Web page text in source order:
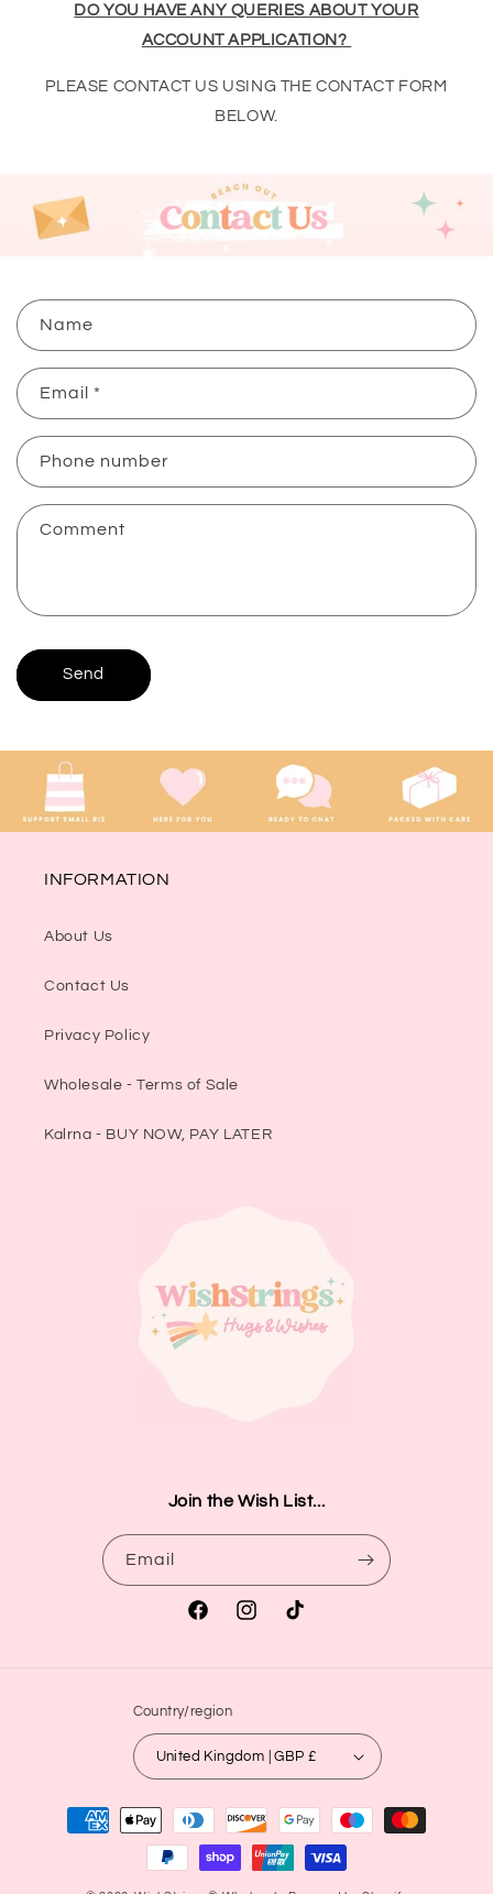
DO YOU HAVE ANY QUERIES ABOUT YOUR
ACCOUNT APPLICATION?
PLEASE CONTACT US USING THE CONTACT FORM
BELOW.
C
o
n
t
c
t
f
m
Name
Email *
Phone number
Comment
Send
INFORMATION
About Us
Contact Us
Privacy Policy
Wholesale - Terms of Sale
Kalrna - BUY NOW, PAY LATER
Join the Wish List...
Email
FacebookInstagramTikTok
Country/region
United Kingdom | GBP £
Payment